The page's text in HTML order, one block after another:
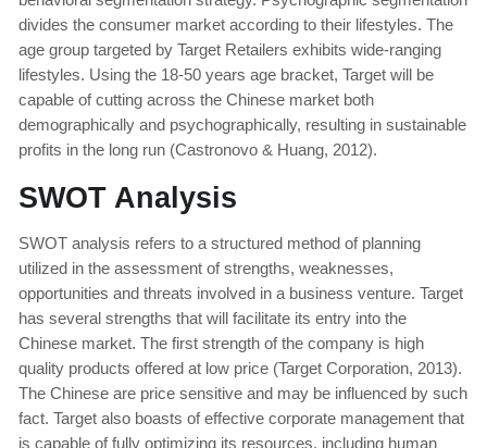
divides the consumer market according to their lifestyles. The
age group targeted by Target Retailers exhibits wide-ranging
lifestyles. Using the 18-50 years age bracket, Target will be
capable of cutting across the Chinese market both
demographically and psychographically, resulting in sustainable
profits in the long run (Castronovo & Huang, 2012).
SWOT Analysis
SWOT analysis refers to a structured method of planning
utilized in the assessment of strengths, weaknesses,
opportunities and threats involved in a business venture. Target
has several strengths that will facilitate its entry into the
Chinese market. The first strength of the company is high
quality products offered at low price (Target Corporation, 2013).
The Chinese are price sensitive and may be influenced by such
fact. Target also boasts of effective corporate management that
is capable of fully optimizing its resources, including human